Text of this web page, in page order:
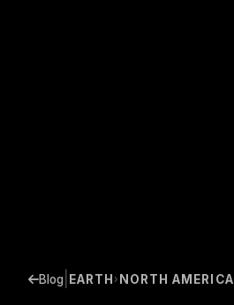
Blog EARTH › NORTH AMERICA